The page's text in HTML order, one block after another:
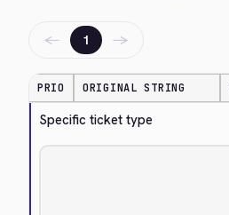
← 1 →
PRIO ORIGINAL STRING
Specific ticket type